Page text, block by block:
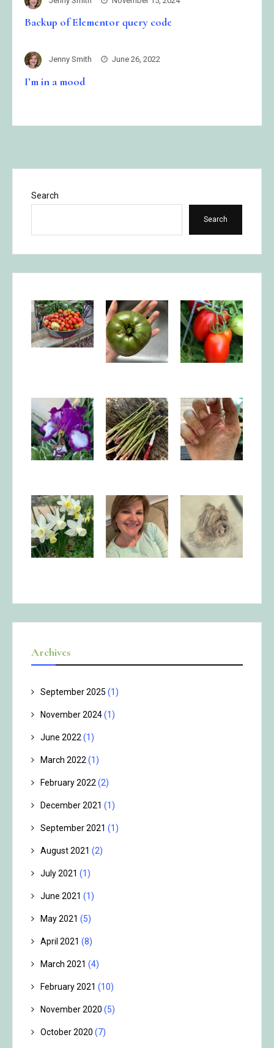
Backup of Elementor query code
Jenny Smith June 26, 2022
I’m in a mood
Search
Search
Archives
September 2025 (1)
November 2024(1)
June 2022(1)
March 2022(1)
February 2022(2)
December 2021 (1)
September 2021 (1)
August 2021 (2)
July 2021 (1)
June 2021 (1)
May 2021 (5)
April 2021 (8)
March 2021 (4)
February 2021 (10)
November 2020 (5)
October 2020 (7)